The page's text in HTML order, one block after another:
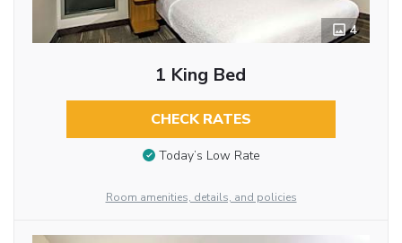
4
1 King Bed
CHECK RATES
Today’s Low Rate
Room amenities, details, and policies